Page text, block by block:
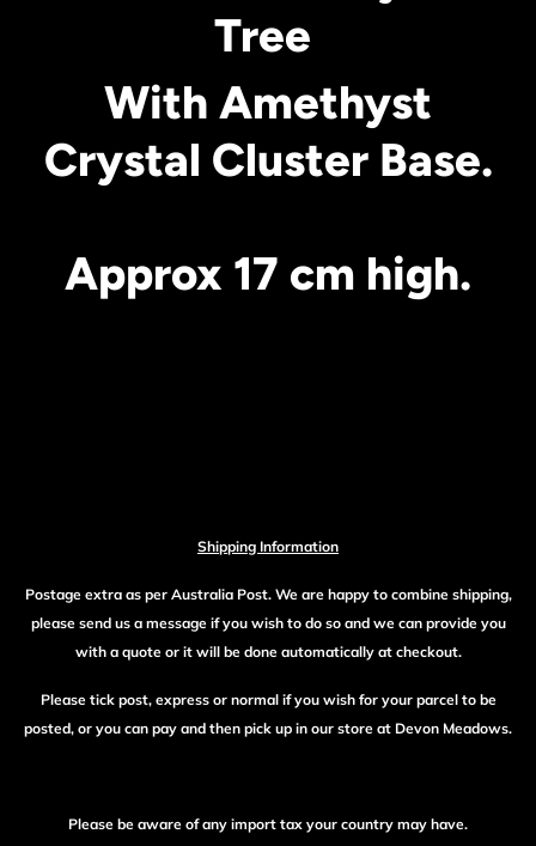
Tree
With Amethyst
Crystal Cluster Base.
Approx 17 cm high.
Shipping Information
Postage extra as per Australia Post. We are happy to combine shipping,
please send us a message if you wish to do so and we can provide you
with a quote or it will be done automatically at checkout.
Please tick post, express or normal if you wish for your parcel to be
posted, or you can pay and then pick up in our store at Devon Meadows.
Please be aware of any import tax your country may have.